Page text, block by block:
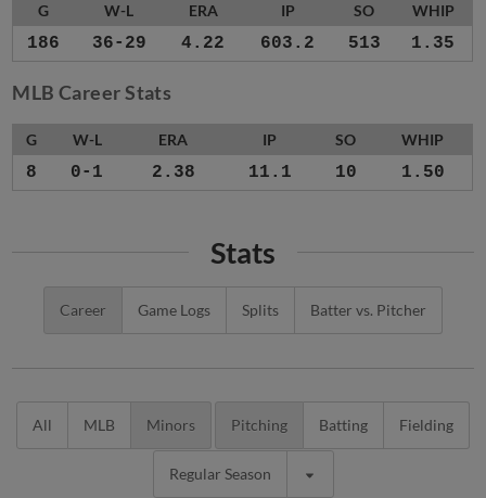
G W-L ERA IP SO WHIP
186 36-29 4.22 603.2 513 1.35
MLB Career Stats
G W-L ERA IP SO WHIP
8 0-1 2.38 11.1 10 1.50
Stats
Career Game Logs Splits Batter vs. Pitcher
All MLB Minors Pitching Batting Fielding
Regular Season